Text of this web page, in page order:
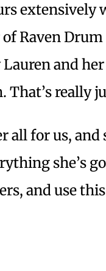
extensively
Raven
and
really
all for us,
she’s
and use